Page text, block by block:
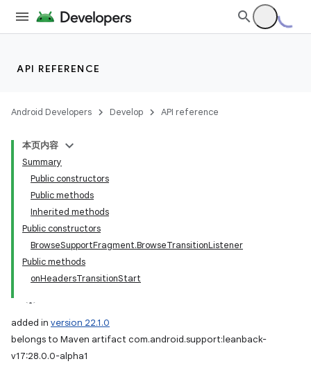
API REFERENCE
Android Developers Develop API reference
本页内容
Summary
Public constructors
Public methods
Inherited methods
Public constructors
BrowseSupportFragment.BrowseTransitionListener
Public methods
onHeadersTransitionStart
added in version 22.1.0
belongs to Maven artifact com.android.support:leanback-
v17:28.0.0-alpha1